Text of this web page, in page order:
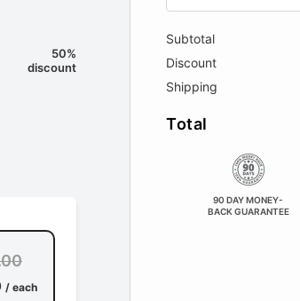
50%
discount
/ each
Subtotal
Discount
Shipping
Total
90 DAY MONEY-
BACK GUARANTEE